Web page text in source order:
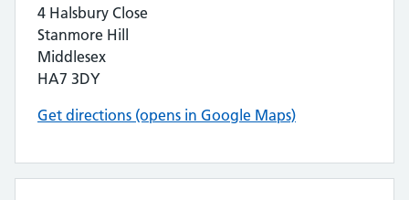
4 Halsbury Close
Stanmore Hill
Middlesex
HA7 3DY
Get directions (opens in Google Maps)